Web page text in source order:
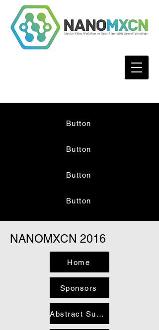
Button
Button
Button
Button
NANOMXCN 2016
Home
Sponsors
Abstract Submission and Registration